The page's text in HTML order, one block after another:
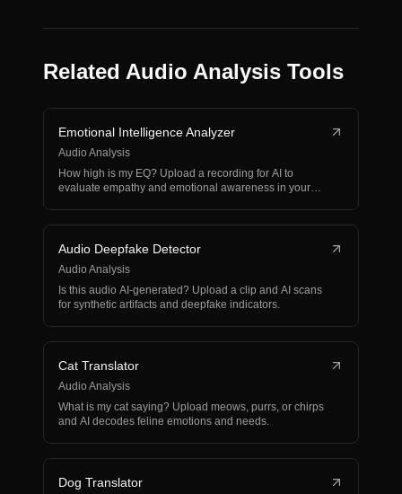
Related Audio Analysis Tools
Emotional Intelligence Analyzer
Audio Analysis
How high is my EQ? Upload a recording for AI to
evaluate empathy and emotional awareness in your
Audio Deepfake Detector
Audio Analysis
Is this audio AI-generated? Upload a clip and AI scans
for synthetic artifacts and deepfake indicators.
Cat Translator
Audio Analysis
What is my cat saying? Upload meows, purrs, or chirps
and AI decodes feline emotions and needs.
Dog Translator